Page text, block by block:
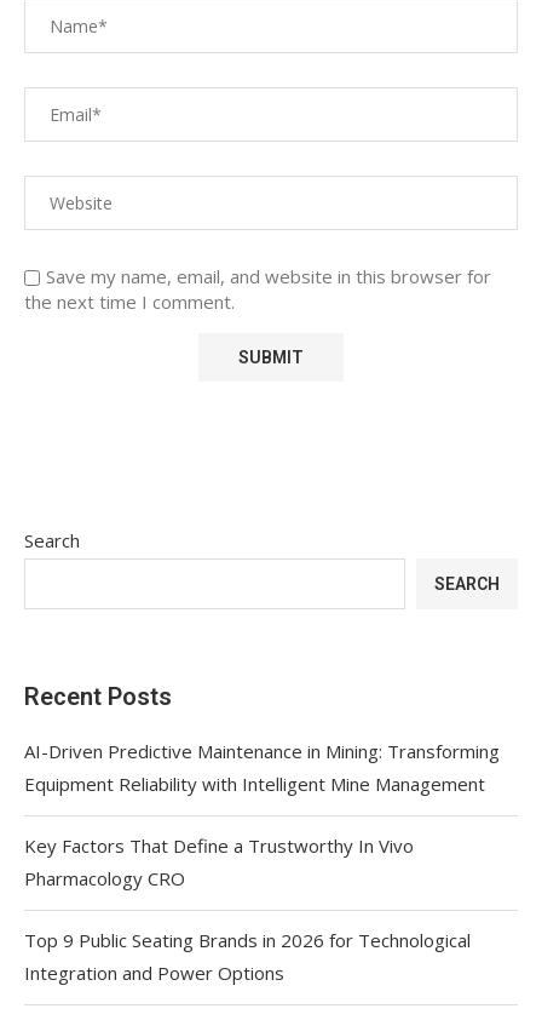
Save my name, email, and website in this browser for
the next time I comment.
Search
SEARCH
Recent Posts
AI-Driven Predictive Maintenance in Mining: Transforming
Equipment Reliability with Intelligent Mine Management
Key Factors That Define a Trustworthy In Vivo
Pharmacology CRO
Top 9 Public Seating Brands in 2026 for Technological
Integration and Power Options